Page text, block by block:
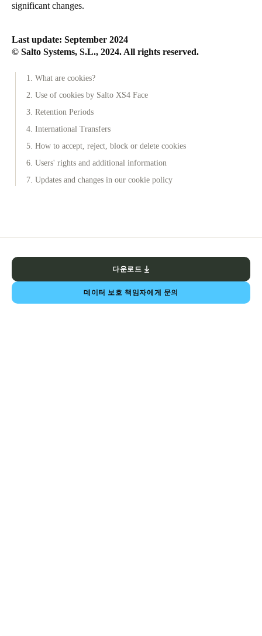
significant changes.
Last update: September 2024
© Salto Systems, S.L., 2024. All rights reserved.
1. What are cookies?
2. Use of cookies by Salto XS4 Face
3. Retention Periods
4. International Transfers
5. How to accept, reject, block or delete cookies
6. Users' rights and additional information
7. Updates and changes in our cookie policy
다운로드
데이터 보호 책임자에게 문의